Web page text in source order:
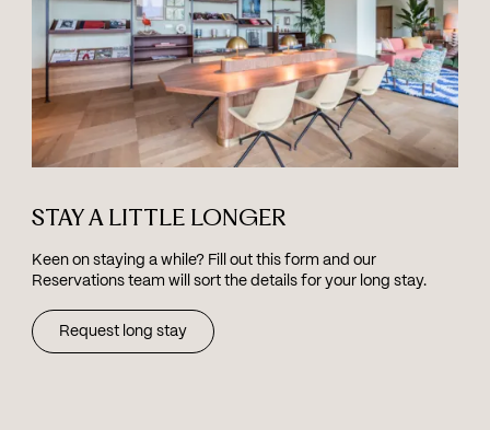
STAY A LITTLE LONGER
Keen on staying a while? Fill out this form and our
Reservations team will sort the details for your long stay.
Request long stay